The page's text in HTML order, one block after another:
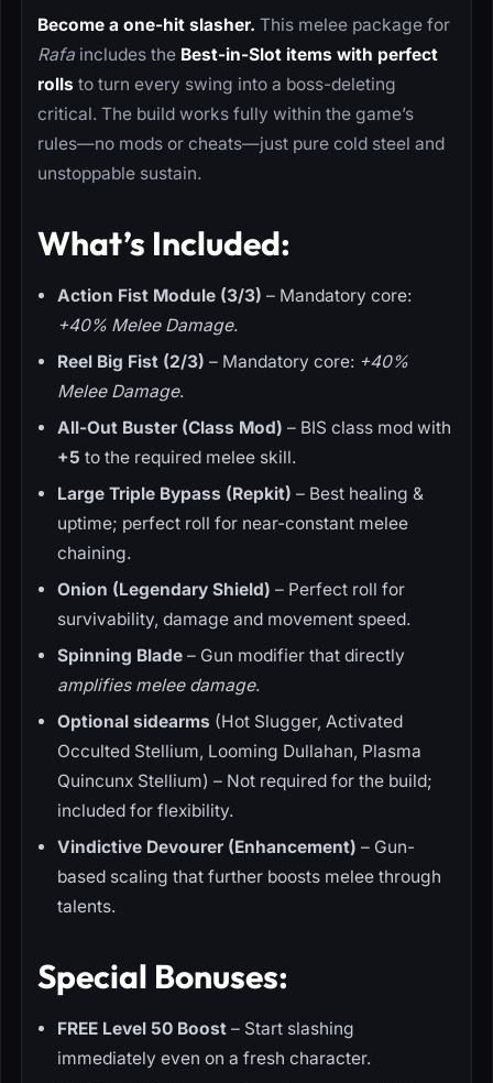
Become a one-hit slasher. This melee package for
Rafa includes the Best-in-Slot items with perfect
rolls to turn every swing into a boss-deleting
critical. The build works fully within the game’s
rules—no mods or cheats—just pure cold steel and
unstoppable sustain.
What’s Included:
Action Fist Module (3/3) – Mandatory core:
+40% Melee Damage.
Reel Big Fist (2/3) – Mandatory core: +40%
Melee Damage.
All-Out Buster (Class Mod) – BIS class mod with
+5 to the required melee skill.
Large Triple Bypass (Repkit) – Best healing &
uptime; perfect roll for near-constant melee
chaining.
Onion (Legendary Shield) – Perfect roll for
survivability, damage and movement speed.
Spinning Blade – Gun modifier that directly
amplifies melee damage.
Optional sidearms (Hot Slugger, Activated
Occulted Stellium, Looming Dullahan, Plasma
Quincunx Stellium) – Not required for the build;
included for flexibility.
Vindictive Devourer (Enhancement) – Gun-
based scaling that further boosts melee through
talents.
Special Bonuses:
FREE Level 50 Boost – Start slashing
immediately even on a fresh character.